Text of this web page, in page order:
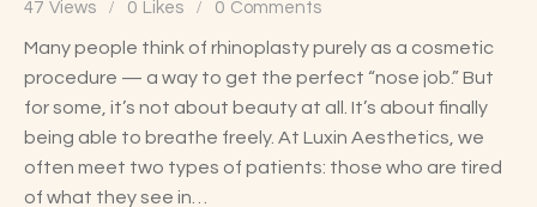
47 Views 0 Likes 0 Comments
Many people think of rhinoplasty purely as a cosmetic
procedure — a way to get the perfect “nose job.” But
for some, it’s not about beauty at all. It’s about finally
being able to breathe freely. At Luxin Aesthetics, we
often meet two types of patients: those who are tired
of what they see in…